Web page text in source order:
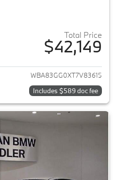
Total Price
$42,149
View details for 2026 BMW 2-
WBA83GG0XT7V83615
Includes $589 doc fee